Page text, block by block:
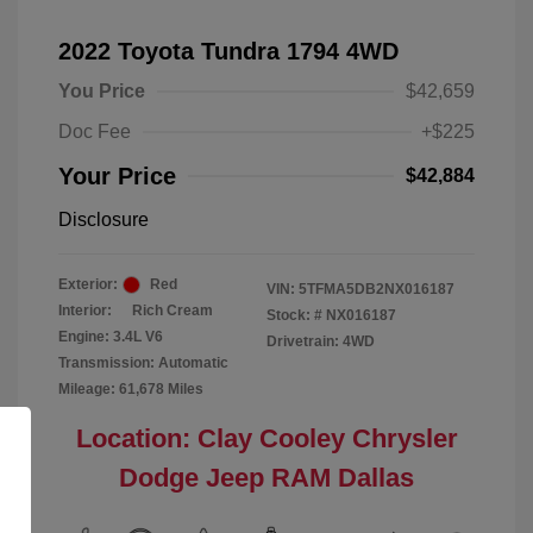
2022 Toyota Tundra 1794 4WD
You Price
$42,659
Doc Fee
+$225
Your Price $42,884
Disclosure
Exterior:
Red
Interior:
Rich Cream
Engine: 3.4L V6
Transmission: Automatic
Mileage: 61,678 Miles
VIN: 5TFMA5DB2NX016187
Stock: # NX016187
Drivetrain: 4WD
Location: Clay Cooley Chrysler
Dodge Jeep RAM Dallas